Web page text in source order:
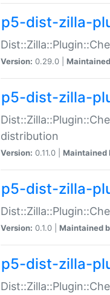
p5-dist-zilla-
Version: 0.29.0 |
p5-dist-zilla-
distribution
Version: 0.11.0 | Maintained
p5-dist-zilla-
Version: 0.1.0 | Maintained
p5-dist-zilla-